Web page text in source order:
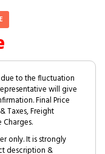
to the fluctuation
will give
Final Price
Taxes, Freight
only. It is strongly
description &